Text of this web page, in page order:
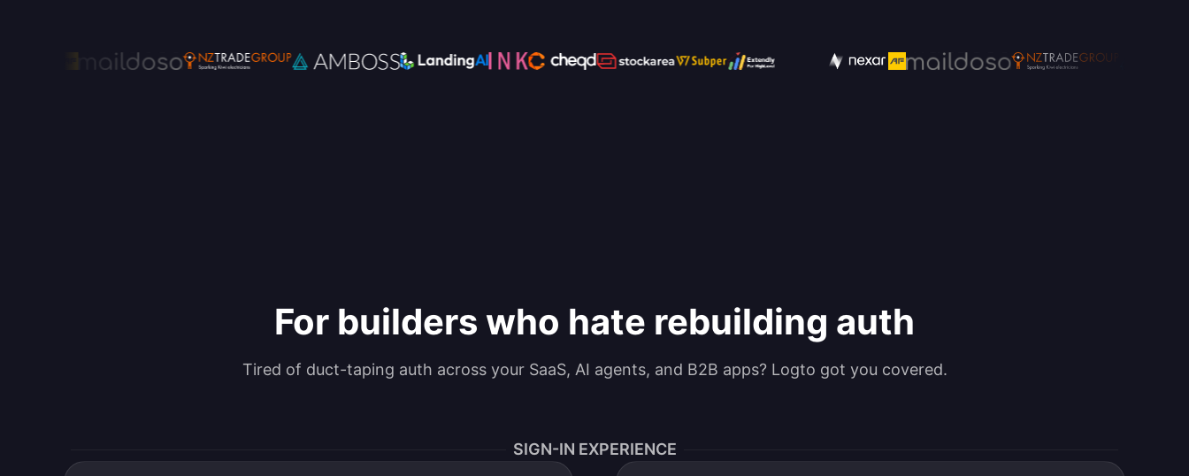
For builders who hate rebuilding auth
Tired of duct-taping auth across your SaaS, AI agents, and B2B apps? Logto got you covered.
SIGN-IN EXPERIENCE